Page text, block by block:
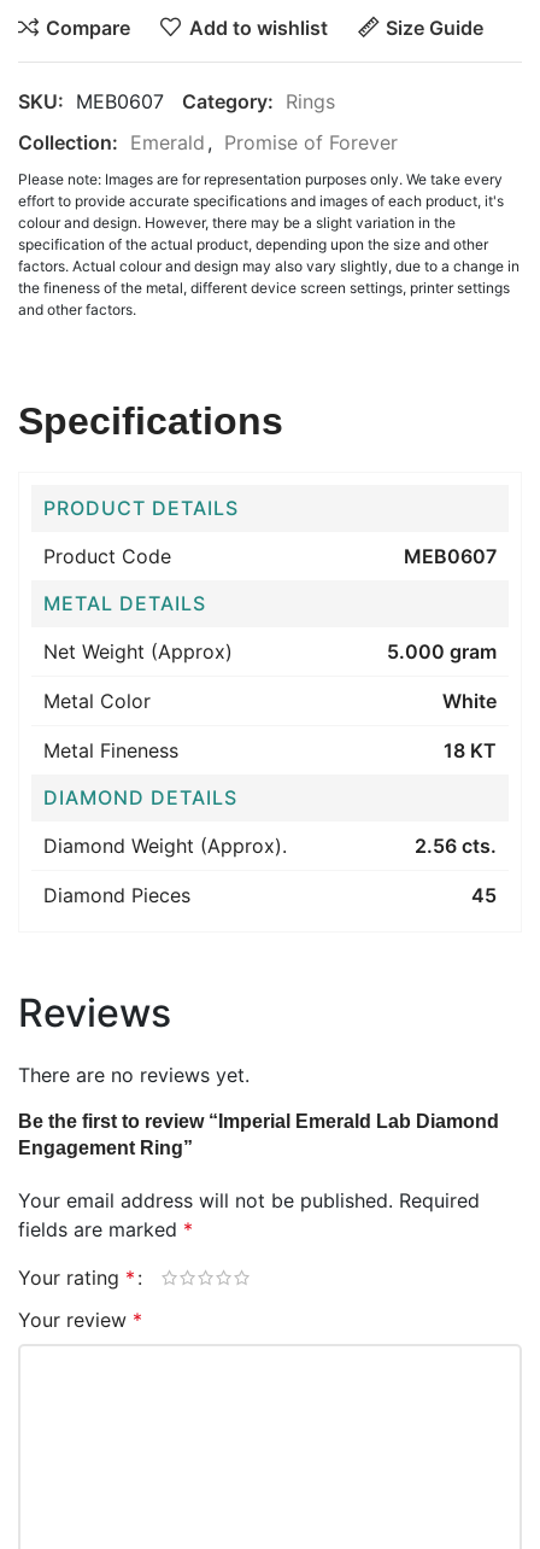
Compare Add to wishlist Size Guide
SKU: MEB0607 Category: Rings
Collection: Emerald , Promise of Forever
Please note: Images are for representation purposes only. We take every
effort to provide accurate specifications and images of each product, it's
colour and design. However, there may be a slight variation in the
specification of the actual product, depending upon the size and other
factors. Actual colour and design may also vary slightly, due to a change in
the fineness of the metal, different device screen settings, printer settings
and other factors.
Specifications
PRODUCT DETAILS
Product Code
MEB0607
METAL DETAILS
Net Weight (Approx)
5.000 gram
Metal Color White
Metal Fineness
18 KT
DIAMOND DETAILS
Diamond Weight (Approx).
2.56 cts.
Diamond Pieces 45
Reviews
There are no reviews yet.
Be the first to review “Imperial Emerald Lab Diamond
Engagement Ring”
Your email address will not be published. Required
fields are marked *
Your rating *
Your review *